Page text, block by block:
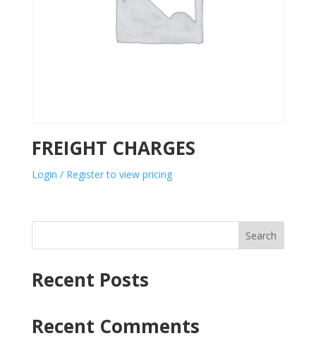
FREIGHT CHARGES
Login / Register to view pricing
Search
Recent Posts
Recent Comments